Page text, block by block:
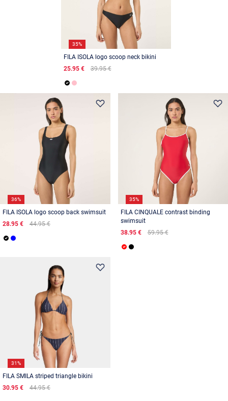
35%
FILA ISOLA logo scoop neck bikini
25.95 €
39.95 €
36%
FILA ISOLA logo scoop back swimsuit
28.95 €
44.95 €
35%
FILA CINQUALE contrast binding
swimsuit
38.95 €
59.95 €
31%
FILA SMILA striped triangle bikini
30.95 €
44.95 €